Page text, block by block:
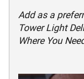
Add as a
Tower Light
Where You